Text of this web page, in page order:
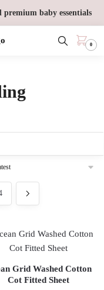
premium baby essentials
0
Grid Washed Cotton
Cot Fitted Sheet